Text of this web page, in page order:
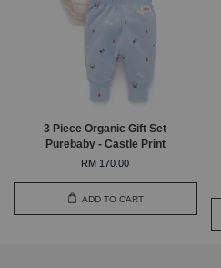
3 Piece Organic Gift Set
Purebaby - Castle Print
RM 170.00
ADD TO CART